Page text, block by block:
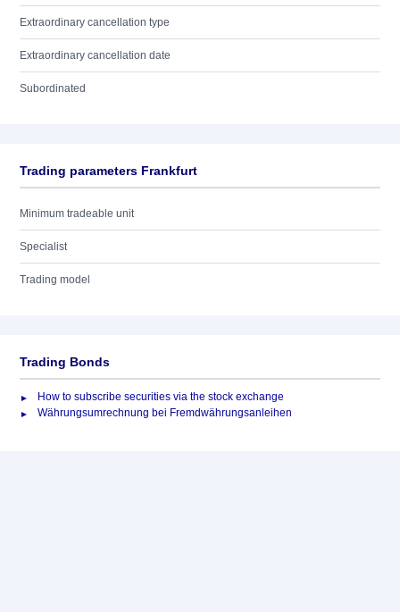
Extraordinary cancellation type
Extraordinary cancellation date
Subordinated
Trading parameters Frankfurt
Minimum tradeable unit
Specialist
Trading model
Trading Bonds
How to subscribe securities via the stock exchange
Währungsumrechnung bei Fremdwährungsanleihen